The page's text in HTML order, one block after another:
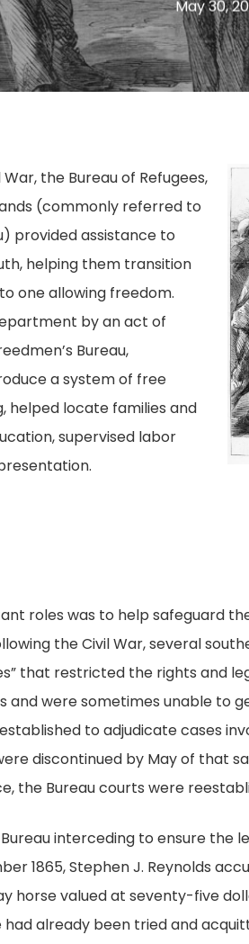
May 30,
the Bureau of Refugees,
(commonly referred to
provided assistance to
helping them transition
one allowing freedom.
by an act of
Bureau,
a system of free
helped locate families and
supervised labor
roles was to help safeguard
the Civil War, several
that restricted the rights and
were sometimes unable to
to adjudicate cases
discontinued by May of that
the Bureau courts were
interceding to ensure
1865, Stephen J. Reynolds
horse valued at seventy-five
had already been tried and